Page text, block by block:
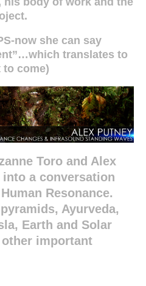
now she can say
translates to
to come)
Toro and Alex
a conversation
Resonance.
Ayurveda,
Earth and Solar
other important